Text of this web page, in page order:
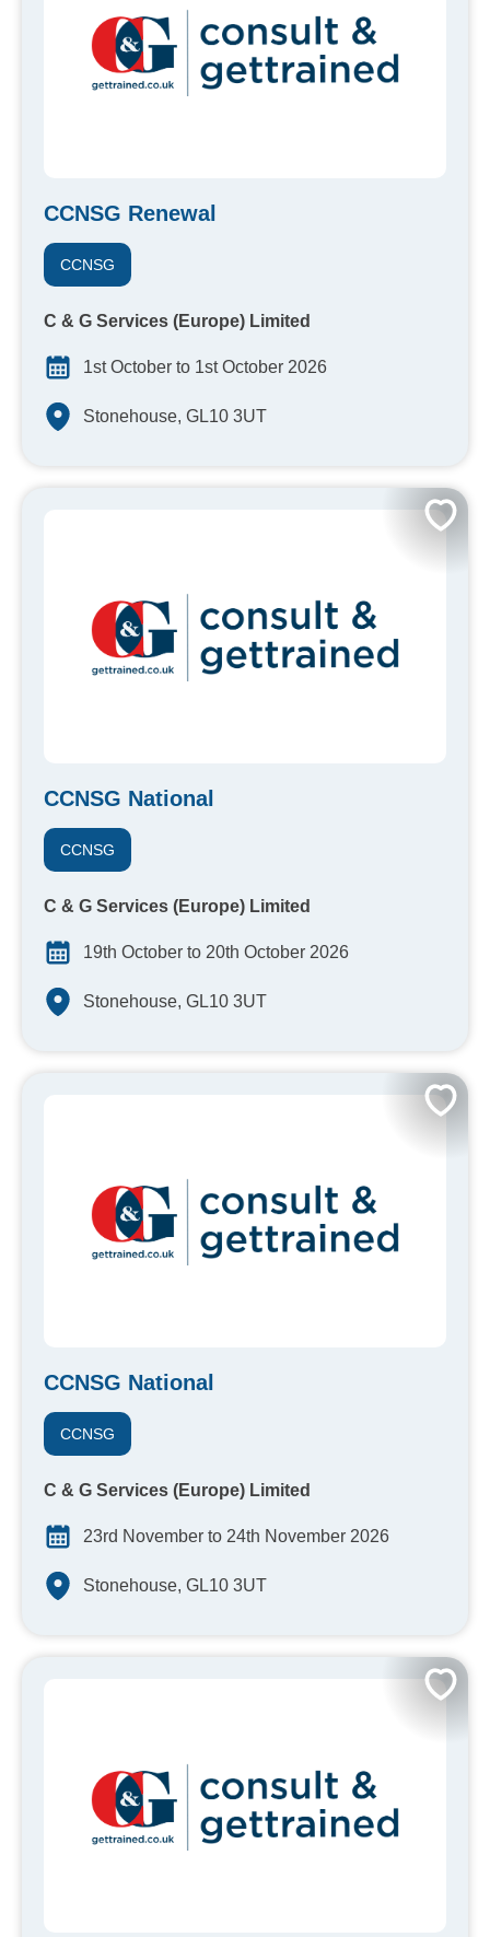
CCNSG Renewal
CCNSG
C & G Services (Europe) Limited
1st October to 1st October 2026
Stonehouse, GL10 3UT
CCNSG National
CCNSG
C & G Services (Europe) Limited
19th October to 20th October 2026
Stonehouse, GL10 3UT
CCNSG National
CCNSG
C & G Services (Europe) Limited
23rd November to 24th November 2026
Stonehouse, GL10 3UT